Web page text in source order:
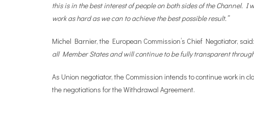
this is in the best interest of people on both sides of the
work as hard as we can to achieve the best possible result.”
Michel Barnier, the European Commission’s Chief Negotiator, said:
all Member States and will continue to be fully transparent
As Union negotiator, the Commission intends to continue work in
the negotiations for the Withdrawal Agreement.